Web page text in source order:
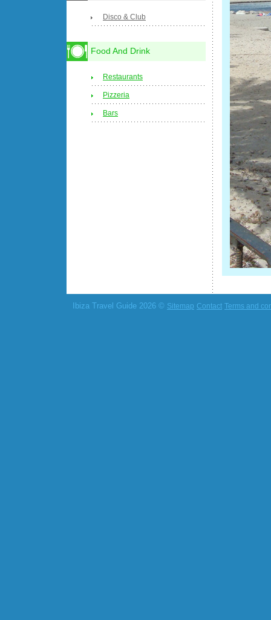
Disco & Club
Food And Drink
Restaurants
Pizzeria
Bars
Ibiza Travel Guide 2026 © Sitemap Contact Terms and